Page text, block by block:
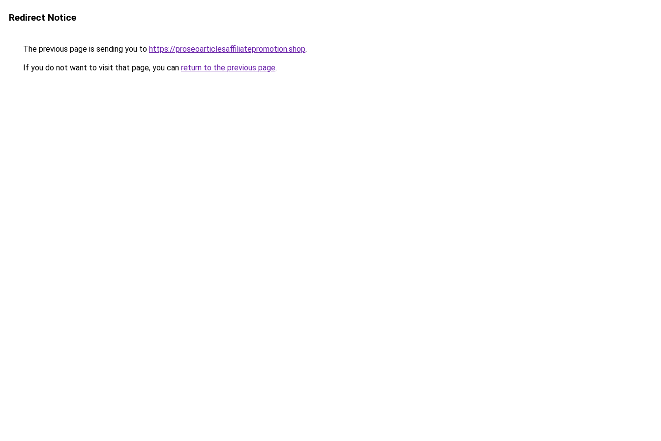
Redirect Notice
The previous page is sending you to https://proseoarticlesaffiliatepromotion.shop.
If you do not want to visit that page, you can return to the previous page.